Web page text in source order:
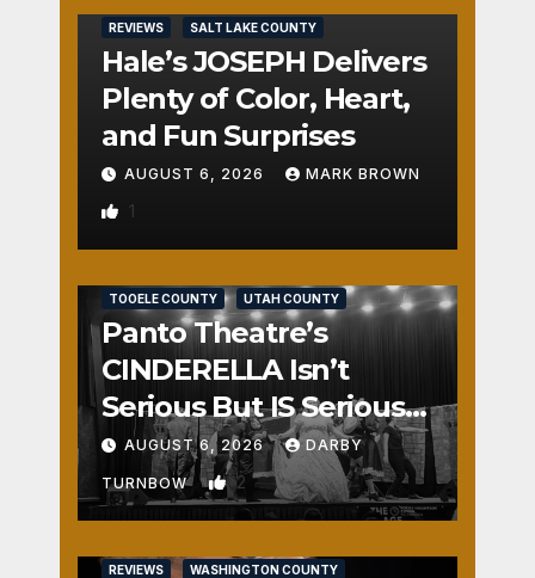
REVIEWS SALT LAKE COUNTY
Hale’s JOSEPH Delivers
Plenty of Color, Heart,
and Fun Surprises
AUGUST 6, 2026 MARK BROWN
1
TOOELE COUNTY UTAH COUNTY
Panto Theatre’s
CINDERELLA Isn’t
Serious But IS Seriously
Fun
AUGUST 6, 2026 DARBY
TURNBOW 2
REVIEWS WASHINGTON COUNTY